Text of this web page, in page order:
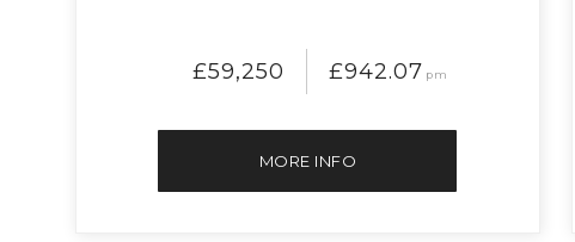
£59,250 £942.07 pm
MORE INFO